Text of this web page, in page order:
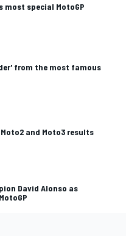
most special MotoGP
from the most famous
Moto2 and Moto3 results
David Alonso as